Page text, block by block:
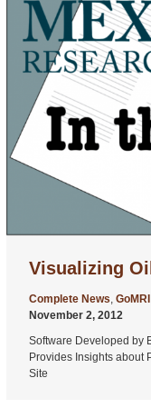
Visualizing
Complete News
November 2, 2012
Software Developed by
Provides Insights about
Site